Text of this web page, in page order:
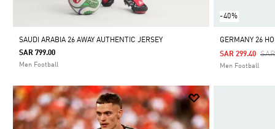
SAUDI ARABIA 26 AWAY AUTHENTIC JERSEY
SAR 799.00
Men Football
-40%
GERMANY 26
SAR 299.40
Men Football